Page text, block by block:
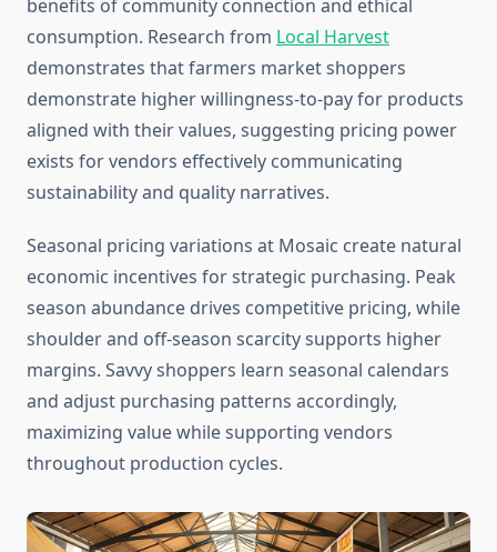
benefits of community connection and ethical
consumption. Research from Local Harvest
demonstrates that farmers market shoppers
demonstrate higher willingness-to-pay for products
aligned with their values, suggesting pricing power
exists for vendors effectively communicating
sustainability and quality narratives.
Seasonal pricing variations at Mosaic create natural
economic incentives for strategic purchasing. Peak
season abundance drives competitive pricing, while
shoulder and off-season scarcity supports higher
margins. Savvy shoppers learn seasonal calendars
and adjust purchasing patterns accordingly,
maximizing value while supporting vendors
throughout production cycles.